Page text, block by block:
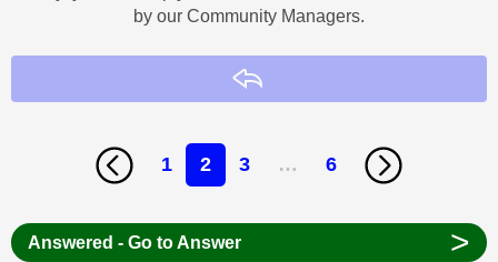
by our Community Managers.
1 2 3 … 6
Answered - Go to Answer >